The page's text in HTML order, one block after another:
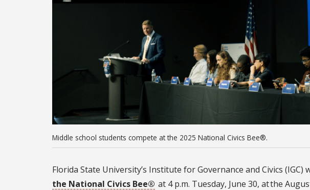
Middle school students compete at the 2025 National Civics Bee®.
Florida State University’s Institute for Governance and Civics (IGC)
the National Civics Bee® at 4 p.m. Tuesday, June 30, at the